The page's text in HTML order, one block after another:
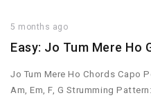
5 months ago
Easy: Jo Tum Mere Ho
Jo Tum Mere Ho Chords Capo
Am, Em, F, G Strumming Pattern: